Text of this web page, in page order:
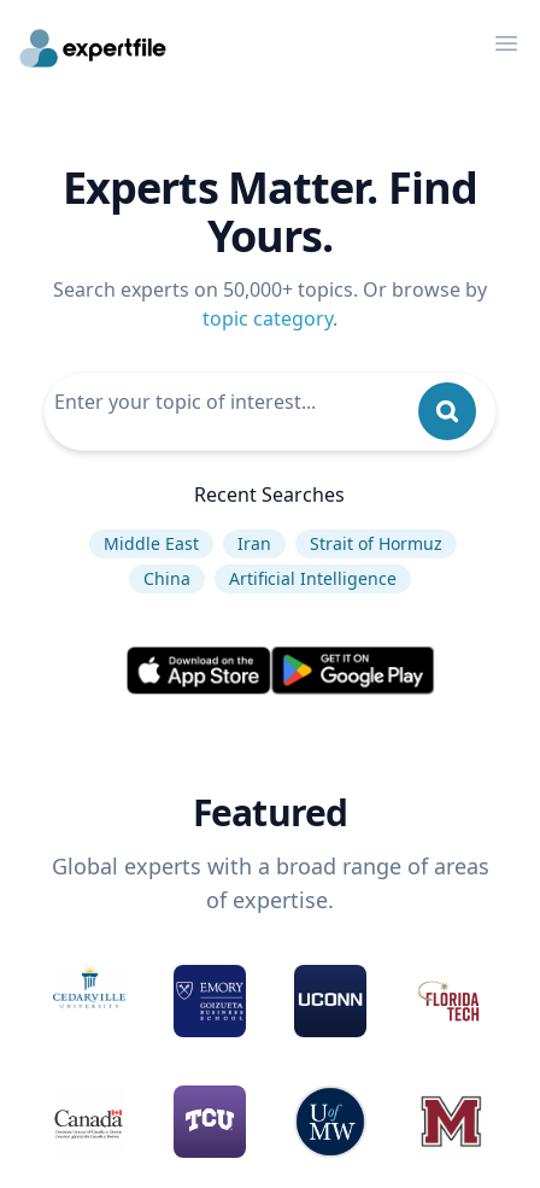
Experts Matter. Find
Yours.
Search experts on 50,000+ topics. Or browse by
topic category.
Recent Searches
Middle East Iran
Strait of Hormuz
China
Artificial Intelligence
Featured
Global experts with a broad range of areas
of expertise.